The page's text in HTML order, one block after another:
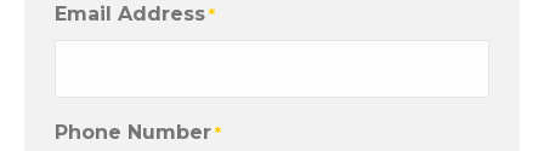
Email Address *
Phone Number *